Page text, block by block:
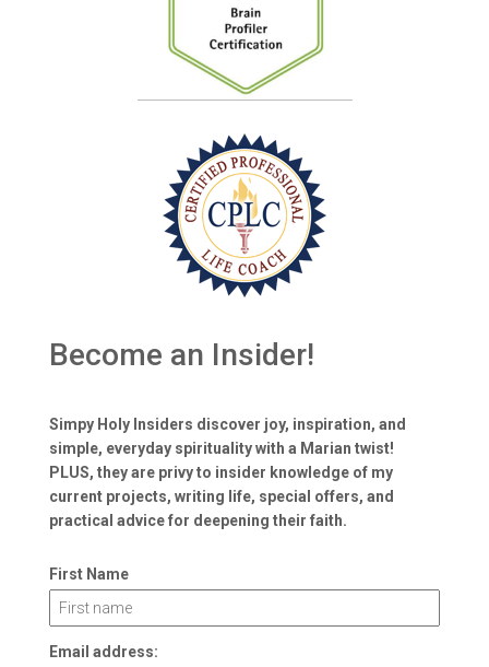
Become an Insider!
Simpy Holy Insiders discover joy, inspiration, and
simple, everyday spirituality with a Marian twist!
PLUS, they are privy to insider knowledge of my
current projects, writing life, special offers, and
practical advice for deepening their faith.
First Name
Email address: